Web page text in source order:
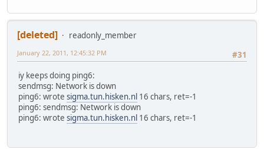
[deleted]
readonly_member
#31
January 22, 2011, 12:45:32 PM
iy keeps doing ping6:
sendmsg: Network is down
ping6: wrote sigma.tun.hisken.nl 16 chars, ret=-1
ping6: sendmsg: Network is down
ping6: wrote sigma.tun.hisken.nl 16 chars, ret=-1